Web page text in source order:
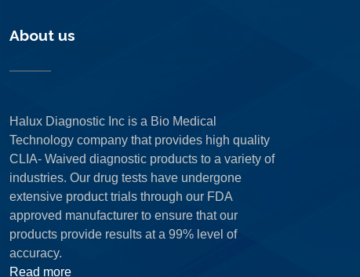
About us
Halux Diagnostic Inc is a Bio Medical
Technology company that provides high quality
CLIA- Waived diagnostic products to a variety of
industries. Our drug tests have undergone
extensive product trials through our FDA
approved manufacturer to ensure that our
products provide results at a 99% level of
accuracy.
Read more